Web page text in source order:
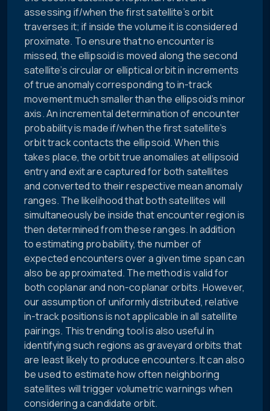
assessing if/when the first satellite’s orbit
traverses it; if inside the volume it is considered
proximate. To ensure that no encounter is
missed, the ellipsoid is moved along the second
satellite’s circular or elliptical orbit in increments
of true anomaly corresponding to in-track
movement much smaller than the ellipsoid’s minor
axis. An incremental determination of encounter
probability is made if/when the first satellite’s
orbit track contacts the ellipsoid. When this
takes place, the orbit true anomalies at ellipsoid
entry and exit are captured for both satellites
and converted to their respective mean anomaly
ranges. The likelihood that both satellites will
simultaneously be inside that encounter region is
then determined from these ranges. In addition
to estimating probability, the number of
expected encounters over a given time span can
also be approximated. The method is valid for
both coplanar and non-coplanar orbits. However,
our assumption of uniformly distributed, relative
in-track positions is not applicable in all satellite
pairings. This trending tool is also useful in
identifying such regions as graveyard orbits that
are least likely to produce encounters. It can also
be used to estimate how often neighboring
satellites will trigger volumetric warnings when
considering a candidate orbit.